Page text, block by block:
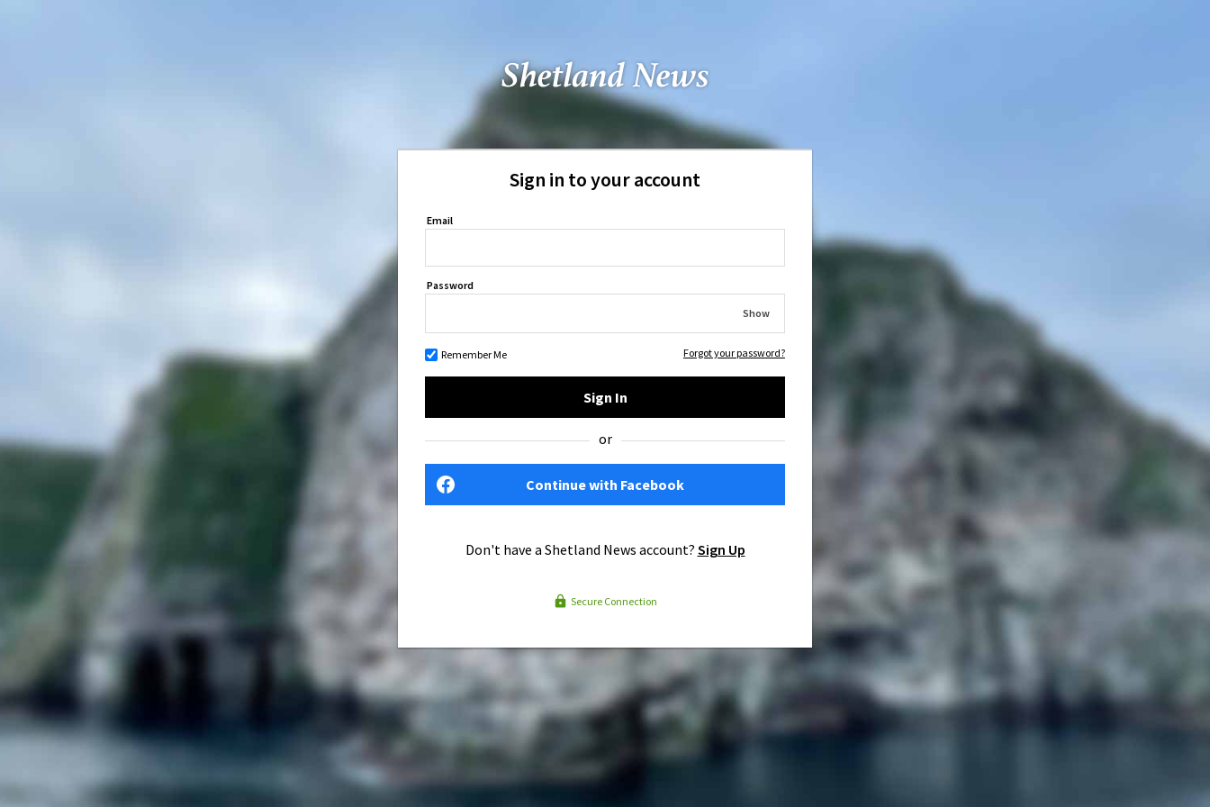
Sign in to your account
Email
Password
Show
Remember Me Forgot your password?
Sign In
or
Continue with Facebook
Don't have a Shetland News account? Sign Up
Secure Connection